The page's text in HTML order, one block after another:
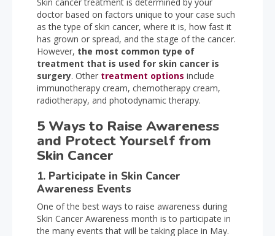
doctor based on factors unique to your case such
as the type of skin cancer, where it is, how fast it
has grown or spread, and the stage of the cancer.
However, the most common type of
treatment that is used for skin cancer is
surgery. Other treatment options include
immunotherapy cream, chemotherapy cream,
radiotherapy, and photodynamic therapy.
5 Ways to Raise Awareness
and Protect Yourself from
Skin Cancer
1. Participate in Skin Cancer
Awareness Events
One of the best ways to raise awareness during
Skin Cancer Awareness month is to participate in
the many events that will be taking place in May.